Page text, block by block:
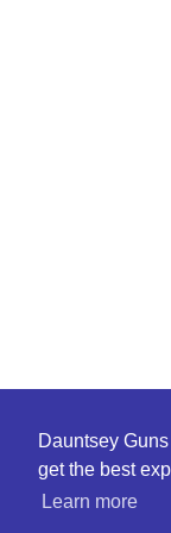
Dauntsey
get the best
Learn more